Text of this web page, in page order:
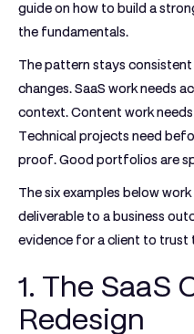
guide on how to build a
the fundamentals.
The pattern stays
changes. SaaS work needs
context. Content work
Technical projects need
proof. Good portfolios are
The six examples below
deliverable to a business
evidence for a client to trust
1. The SaaS
Redesign